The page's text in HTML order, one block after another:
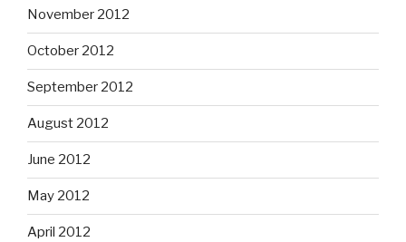
November 2012
October 2012
September 2012
August 2012
June 2012
May 2012
April 2012